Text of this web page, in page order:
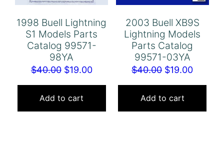
1998 Buell Lightning
S1 Models Parts
Catalog 99571-
98YA
$40.00 Original
price
was:
$40.00.
$19.00Current
price
$19.00.
Add to cart
2003 Buell XB9S
Lightning Models
Parts Catalog
99571-03YA
$40.00 Original
price
was:
$40.00.
$19.00
price
$19.00.
Add to cart